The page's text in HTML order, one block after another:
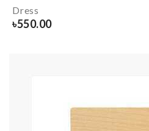
Dress
৳550.00